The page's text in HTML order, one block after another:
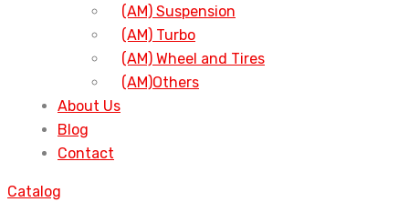
(AM) Suspension
(AM) Turbo
(AM) Wheel and Tires
(AM)Others
About Us
Blog
Contact
Catalog